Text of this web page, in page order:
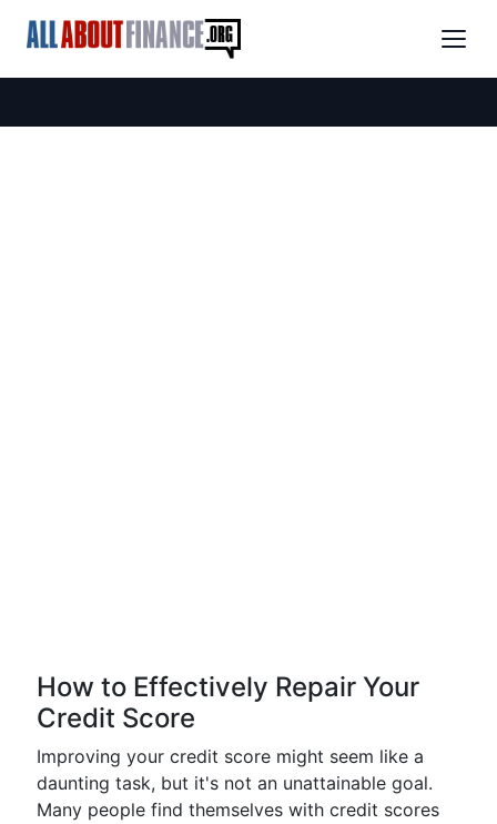
How to Effectively Repair Your
Credit Score
Improving your credit score might seem like a
daunting task, but it's not an unattainable goal.
Many people find themselves with credit scores